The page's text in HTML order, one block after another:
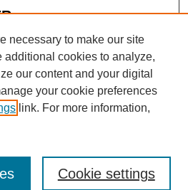
necessary to make our site
additional cookies to analyze,
our content and your digital
your cookie preferences
link. For more information,
Cookie settings